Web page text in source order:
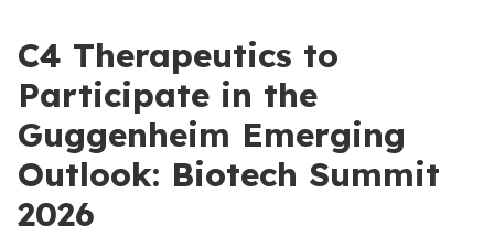
C4 Therapeutics to
Participate in the
Guggenheim Emerging
Outlook: Biotech Summit
2026